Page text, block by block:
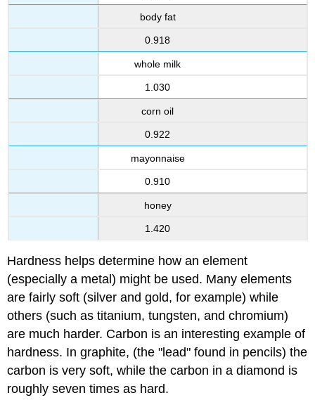
body fat
0.918
whole milk
1.030
corn oil
0.922
mayonnaise
0.910
honey
1.420
Hardness helps determine how an element
(especially a metal) might be used. Many elements
are fairly soft (silver and gold, for example) while
others (such as titanium, tungsten, and chromium)
are much harder. Carbon is an interesting example of
hardness. In graphite, (the "lead" found in pencils) the
carbon is very soft, while the carbon in a diamond is
roughly seven times as hard.